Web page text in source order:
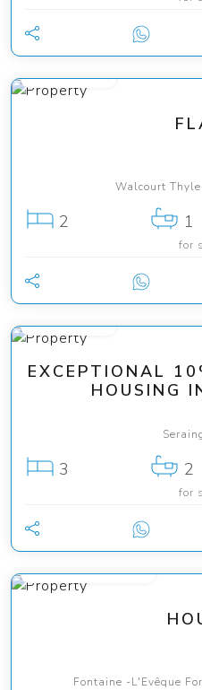
Walcourt
2 1
for
EXCEPTIONAL
HOUSING
3 2
for
Fontaine -L'Evêque